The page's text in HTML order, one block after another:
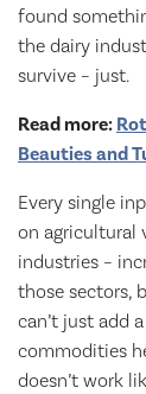
found
the dairy
survive – just.
Read more:
Beauties and
Every single
on agricultural
industries –
those sectors,
can’t just add
commodities
doesn’t work